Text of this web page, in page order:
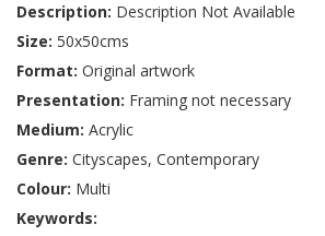
Description: Description Not Available
Size: 50x50cms
Format: Original artwork
Presentation: Framing not necessary
Medium: Acrylic
Genre: Cityscapes, Contemporary
Colour: Multi
Keywords: